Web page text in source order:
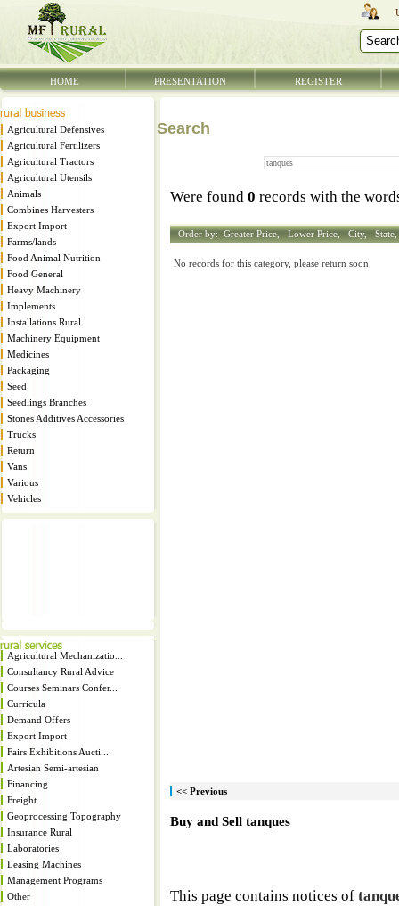
HOME PRESENTATION REGISTER
Agricultural Defensives
Agricultural Fertilizers
Agricultural Tractors
Agricultural Utensils
Animals
Combines Harvesters
Export Import
Farms/lands
Food Animal Nutrition
Food General
Heavy Machinery
Implements
Installations Rural
Machinery Equipment
Medicines
Packaging
Seed
Seedlings Branches
Stones Additives Accessories
Trucks
Return
Vans
Various
Vehicles
Agricultural Mechanizatio...
Consultancy Rural Advice
Courses Seminars Confer...
Curricula
Demand Offers
Export Import
Fairs Exhibitions Aucti...
Artesian Semi-artesian
Financing
Freight
Geoprocessing Topography
Insurance Rural
Laboratories
Leasing Machines
Management Programs
Other
Search
Were found0 records with the
Order by:Greater Price, Lower Price, City,
No records for this category, please return soon.
<< Previous
Buy and Sell tanques
This page contains notices of